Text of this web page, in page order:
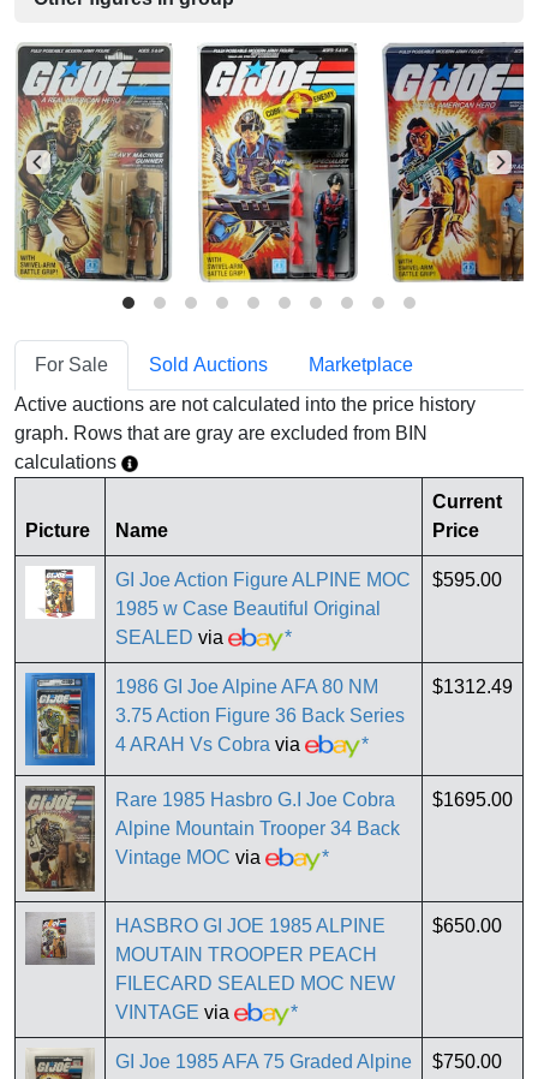
For Sale Sold Auctions
Marketplace
Active auctions are not calculated into the price history
graph. Rows that are gray are excluded from BIN
calculations
Picture Name
Current
Price
GI Joe Action Figure ALPINE MOC
1985 w Case Beautiful Original
SEALED via *
$595.00
1986 GI Joe Alpine AFA 80 NM
3.75 Action Figure 36 Back Series
4 ARAH Vs Cobra via *
$1312.49
Rare 1985 Hasbro G.I Joe Cobra
Alpine Mountain Trooper 34 Back
Vintage MOC via *
$1695.00
HASBRO GI JOE 1985 ALPINE
MOUTAIN TROOPER PEACH
FILECARD SEALED MOC NEW
VINTAGE via *
$650.00
GI Joe 1985 AFA 75 Graded Alpine
$750.00